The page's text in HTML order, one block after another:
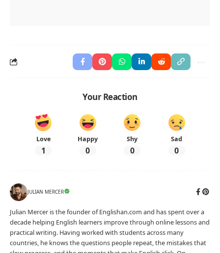
Your Reaction
Love
1
Happy
0
Shy
0
Sad
0
JULIAN MERCER
Julian Mercer is the founder of Englishan.com and has spent over a
decade helping English learners improve through online lessons and
practical writing. Having worked with students across many
countries, he knows the questions people repeat, the mistakes that